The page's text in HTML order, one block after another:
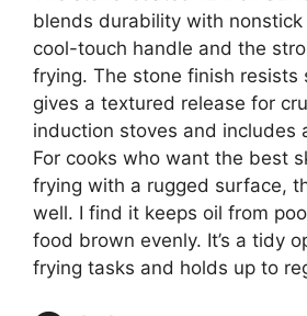
blends durability with nonstick
cool-touch handle and the
frying. The stone finish resists
gives a textured release for
induction stoves and includes
For cooks who want the best
frying with a rugged surface,
well. I find it keeps oil from
food brown evenly. It’s a tidy
frying tasks and holds up to